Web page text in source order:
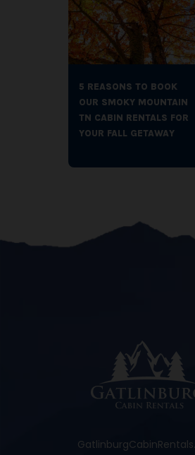
5 REASONS TO BOOK
OUR SMOKY MOUNTAIN
TN CABIN RENTALS FOR
YOUR FALL GETAWAY